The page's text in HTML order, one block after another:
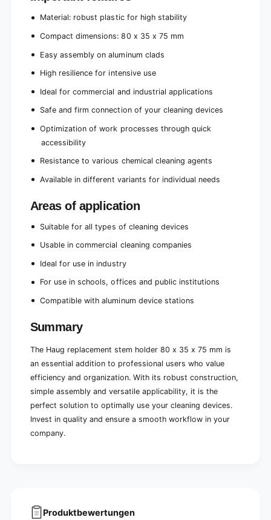
Material: robust plastic for high stability
Compact dimensions: 80 x 35 x 75 mm
Easy assembly on aluminum clads
High resilience for intensive use
Ideal for commercial and industrial applications
Safe and firm connection of your cleaning devices
Optimization of work processes through quick
accessibility
Resistance to various chemical cleaning agents
Available in different variants for individual needs
Areas of application
Suitable for all types of cleaning devices
Usable in commercial cleaning companies
Ideal for use in industry
For use in schools, offices and public institutions
Compatible with aluminum device stations
Summary
The Haug replacement stem holder 80 x 35 x 75 mm is
an essential addition to professional users who value
efficiency and organization. With its robust construction,
simple assembly and versatile applicability, it is the
perfect solution to optimally use your cleaning devices.
Invest in quality and ensure a smooth workflow in your
company.
Produktbewertungen